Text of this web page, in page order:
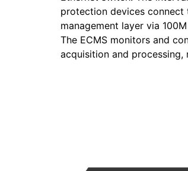
protection devices connect
management layer via
The ECMS monitors and
acquisition and